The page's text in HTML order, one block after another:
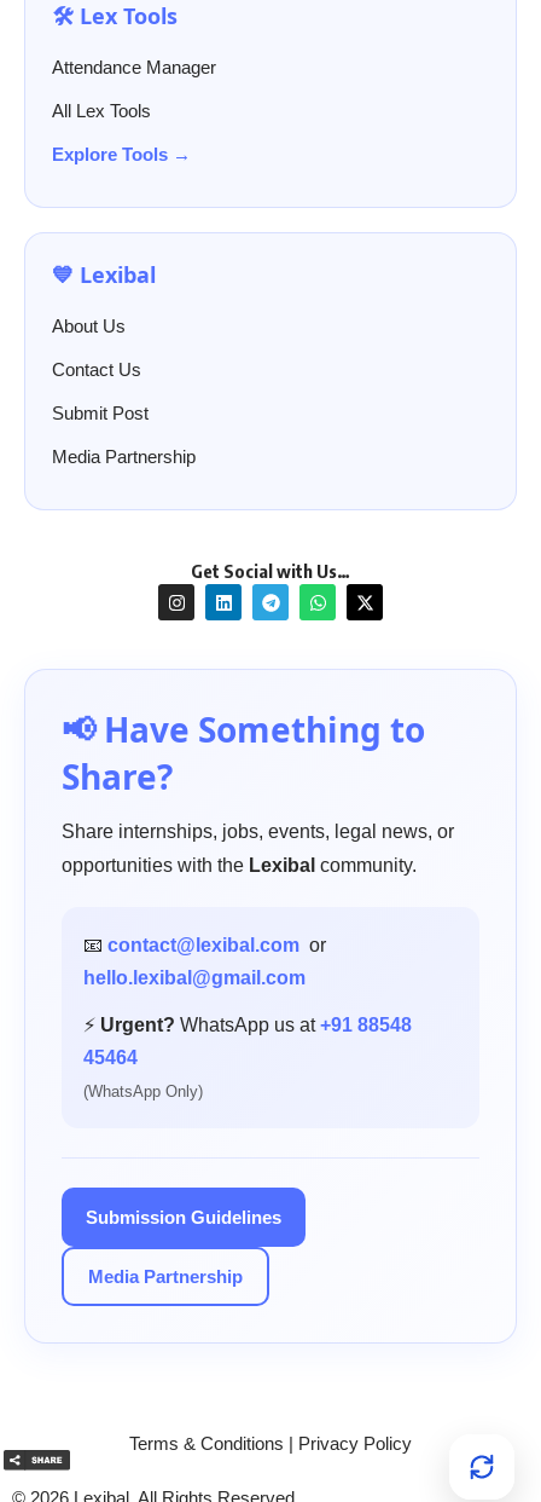
🛠️ Lex Tools
Attendance Manager
All Lex Tools
Explore Tools →
💙 Lexibal
About Us
Contact Us
Submit Post
Media Partnership
Get Social with Us…
📢 Have Something to
Share?
Share internships, jobs, events, legal news, or
opportunities with the Lexibal community.
📧 contact@lexibal.com or
hello.lexibal@gmail.com
⚡ Urgent? WhatsApp us at+91 88548
45464
(WhatsApp Only)
Submission Guidelines
Media Partnership
Terms & Conditions | Privacy Policy